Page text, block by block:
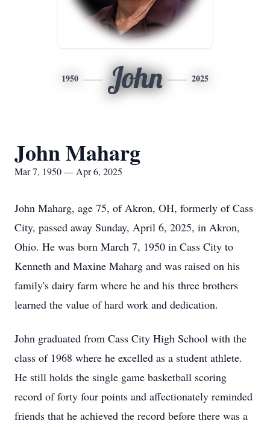
1950 John 2025
John Maharg
Mar 7, 1950 — Apr 6, 2025
John Maharg, age 75, of Akron, OH, formerly of Cass
City, passed away Sunday, April 6, 2025, in Akron,
Ohio. He was born March 7, 1950 in Cass City to
Kenneth and Maxine Maharg and was raised on his
family's dairy farm where he and his three brothers
learned the value of hard work and dedication.
John graduated from Cass City High School with the
class of 1968 where he excelled as a student athlete.
He still holds the single game basketball scoring
record of forty four points and affectionately reminded
friends that he achieved the record before there was a